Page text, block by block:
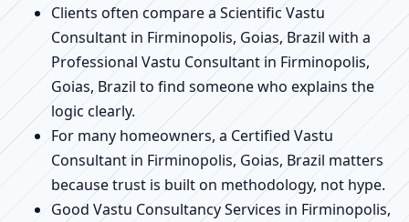
Clients often compare a Scientific Vastu
Consultant in Firminopolis, Goias, Brazil with a
Professional Vastu Consultant in Firminopolis,
Goias, Brazil to find someone who explains the
logic clearly.
For many homeowners, a Certified Vastu
Consultant in Firminopolis, Goias, Brazil matters
because trust is built on methodology, not hype.
Good Vastu Consultancy Services in Firminopolis,